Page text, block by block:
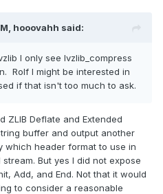
hooovahh said:
I only see lvzlib_compress
Rolf I might be interested in
if that isn't too much to ask.
ZLIB Deflate and Extended
buffer and output another
which header format to use in
But yes I did not expose
Add, and End. Not that it would
to consider a reasonable